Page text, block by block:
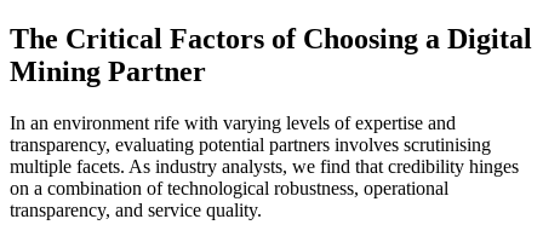
The Critical Factors of Choosing a Digital
Mining Partner
In an environment rife with varying levels of expertise and
transparency, evaluating potential partners involves scrutinising
multiple facets. As industry analysts, we find that credibility hinges
on a combination of technological robustness, operational
transparency, and service quality.